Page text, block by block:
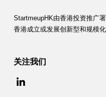
StartmeupHK由香港投资推广
香港成立或发展创新型和规模化
关注我们